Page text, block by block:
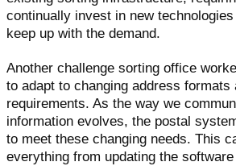
continually invest in new
keep up with the demand.
Another challenge sorting office
to adapt to changing address formats
requirements. As the way we
information evolves, the postal
to meet these changing needs. This
everything from updating the